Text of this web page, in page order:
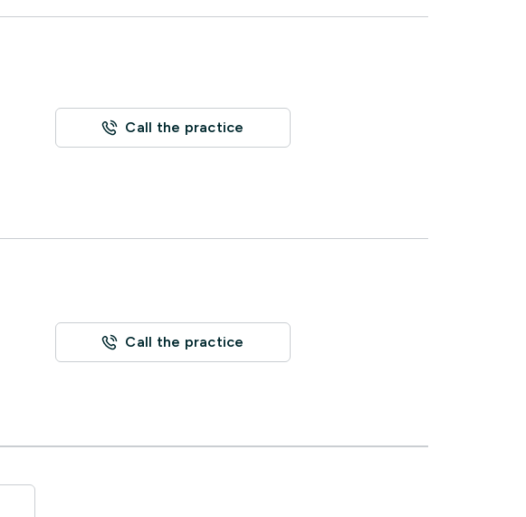
Call the practice
Call the practice